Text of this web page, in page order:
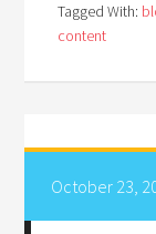
Tagged With:
content
October 23,